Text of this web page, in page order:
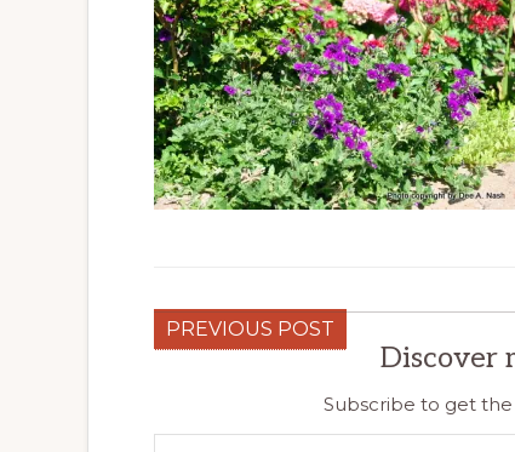
PREVIOUS POST
Discover
Subscribe to get
Type your email…